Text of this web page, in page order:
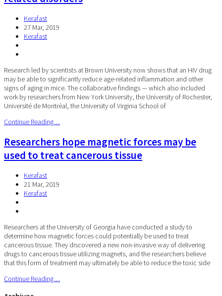
Kerafast
27 Mar, 2019
Kerafast
Research led by scientists at Brown University now shows that an HIV drug
may be able to significantly reduce age-related inflammation and other
signs of aging in mice. The collaborative findings — which also included
work by researchers from New York University, the University of Rochester,
Université de Montréal, the University of Virginia School of
Continue Reading…
Researchers hope magnetic forces may be
used to treat cancerous tissue
Kerafast
21 Mar, 2019
Kerafast
Researchers at the University of Georgia have conducted a study to
determine how magnetic forces could potentially be used to treat
cancerous tissue. They discovered a new non-invasive way of delivering
drugs to cancerous tissue utilizing magnets, and the researchers believe
that this form of treatment may ultimately be able to reduce the toxic side
Continue Reading…